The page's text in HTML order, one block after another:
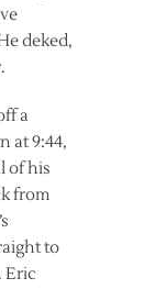
deked,
a
at 9:44,
of his
from
to
Eric